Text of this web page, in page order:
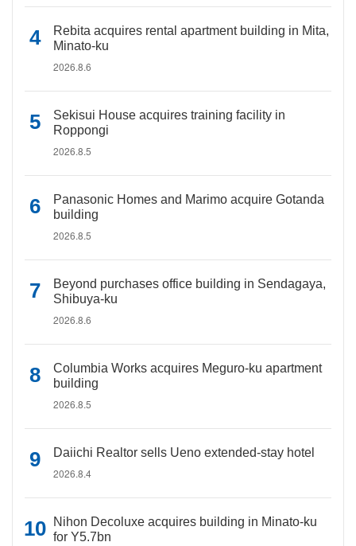
Rebita acquires rental apartment building in Mita,
Minato-ku
2026.8.6
Sekisui House acquires training facility in
Roppongi
2026.8.5
Panasonic Homes and Marimo acquire Gotanda
building
2026.8.5
Beyond purchases office building in Sendagaya,
Shibuya-ku
2026.8.6
Columbia Works acquires Meguro-ku apartment
building
2026.8.5
Daiichi Realtor sells Ueno extended-stay hotel
2026.8.4
Nihon Decoluxe acquires building in Minato-ku
for Y5.7bn